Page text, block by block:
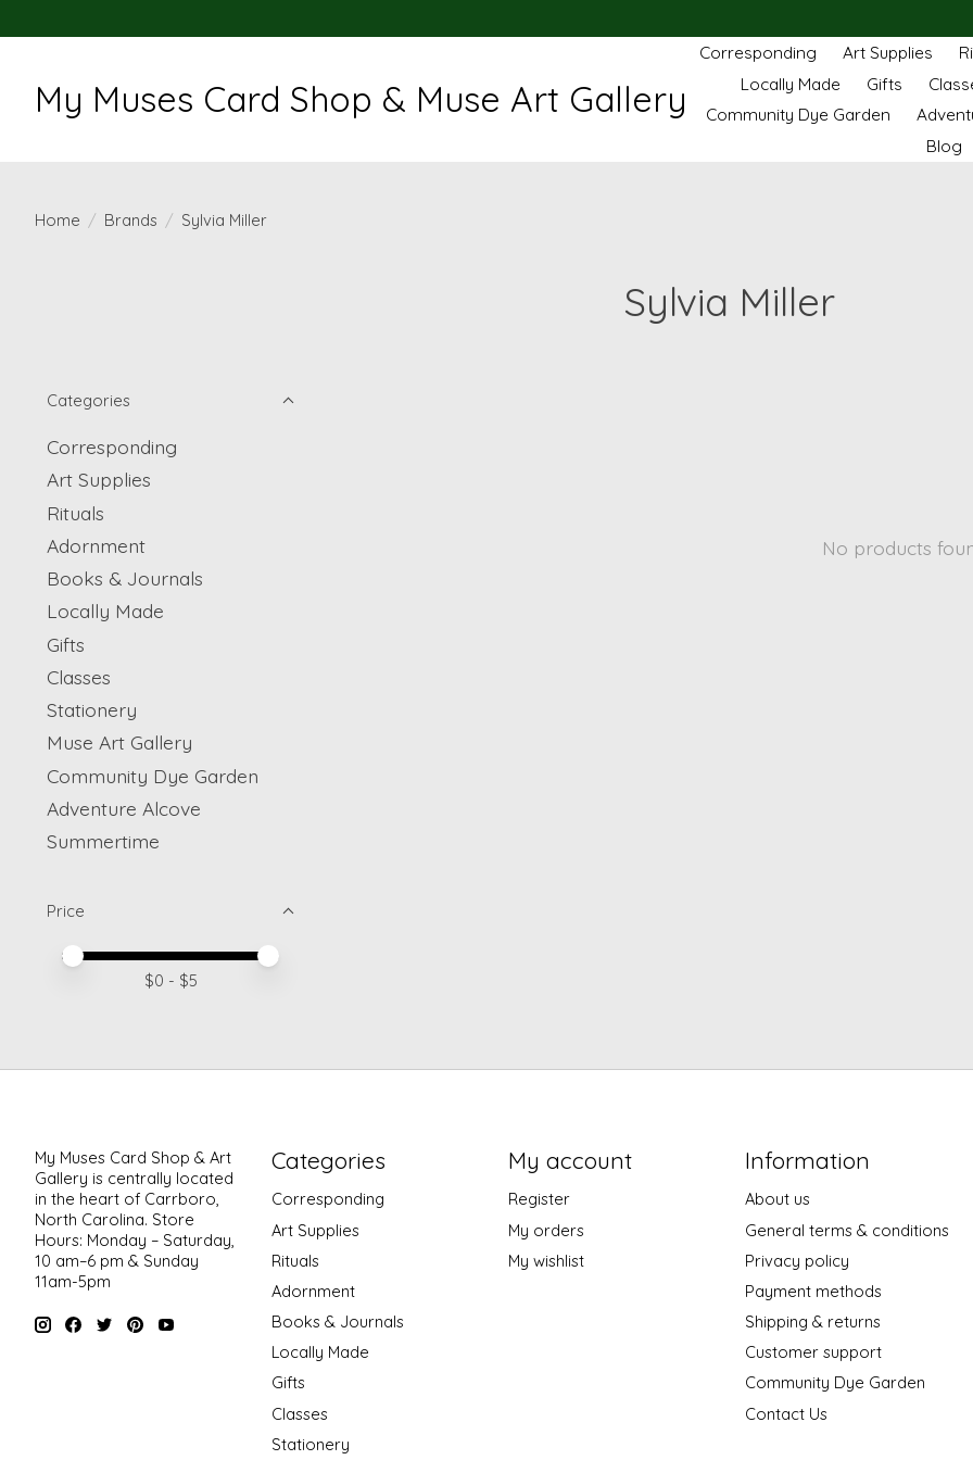
My Muses Card Shop & Muse Art Gallery
Corresponding Art Supplies
Locally Made
Gifts
Community Dye Garden
Blog
Home / Brands / Sylvia Miller
Sylvia Miller
Categories
Corresponding
Art Supplies
Rituals
Adornment
Books & Journals
Locally Made
Gifts
Classes
Stationery
Muse Art Gallery
Community Dye Garden
Adventure Alcove
Summertime
Price
Price minimum value
Price maximum value
$0 - $5
No products
My Muses Card Shop & Art
Gallery is centrally located
in the heart of Carrboro,
North Carolina. Store
Hours: Monday – Saturday,
10 am–6 pm & Sunday
11am-5pm
Categories
Corresponding
Art Supplies
Rituals
Adornment
Books & Journals
Locally Made
Gifts
Classes
Stationery
My account
Register
My orders
My wishlist
Information
About us
General terms & conditions
Privacy policy
Payment methods
Shipping & returns
Customer support
Community Dye Garden
Contact Us